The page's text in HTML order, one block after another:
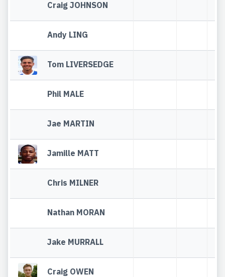
Craig JOHNSON
Andy LING
Tom LIVERSEDGE
Phil MALE
Jae MARTIN
Jamille MATT
Chris MILNER
Nathan MORAN
Jake MURRALL
Craig OWEN